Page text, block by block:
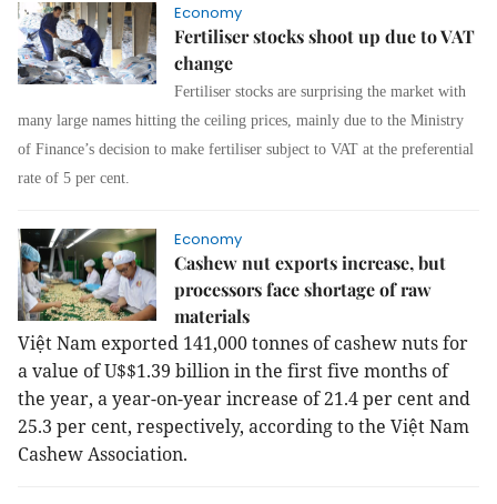
Economy
Fertiliser stocks shoot up due to VAT
change
Fertiliser stocks are surprising the market with
many large names hitting the ceiling prices, mainly due to the Ministry
of Finance’s decision to make fertiliser subject to VAT at the preferential
rate of 5 per cent.
Economy
Cashew nut exports increase, but
processors face shortage of raw
materials
Việt Nam exported 141,000 tonnes of cashew nuts for
a value of U$$1.39 billion in the first five months of
the year, a year-on-year increase of 21.4 per cent and
25.3 per cent, respectively, according to the Việt Nam
Cashew Association.